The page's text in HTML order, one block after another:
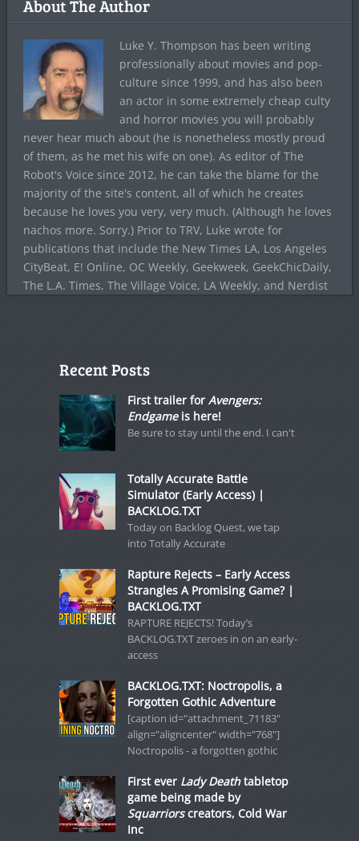
About The Author
Luke Y. Thompson has been writing
professionally about movies and pop-
culture since 1999, and has also been
an actor in some extremely cheap culty
and horror movies you will probably
never hear much about (he is nonetheless mostly proud
of them, as he met his wife on one). As editor of The
Robot's Voice since 2012, he can take the blame for the
majority of the site's content, all of which he creates
because he loves you very, very much. (Although he loves
nachos more. Sorry.) Prior to TRV, Luke wrote for
publications that include the New Times LA, Los Angeles
CityBeat, E! Online, OC Weekly, Geekweek, GeekChicDaily,
The L.A. Times, The Village Voice, LA Weekly, and Nerdist
Recent Posts
First trailer for Avengers:
Endgameis here!
Be sure to stay until the end. I can't
Totally Accurate Battle
Simulator (Early Access) |
BACKLOG.TXT
Today on Backlog Quest, we tap
into Totally Accurate
Rapture Rejects – Early Access
Strangles A Promising Game? |
BACKLOG.TXT
RAPTURE REJECTS! Today’s
BACKLOG.TXT zeroes in on an early-
access
BACKLOG.TXT: Noctropolis, a
Forgotten Gothic Adventure
[caption id="attachment_71183"
align="aligncenter" width="768"]
Noctropolis - a forgotten gothic
First ever Lady Deathtabletop
game being made by
Squarriorscreators, Cold War
Inc